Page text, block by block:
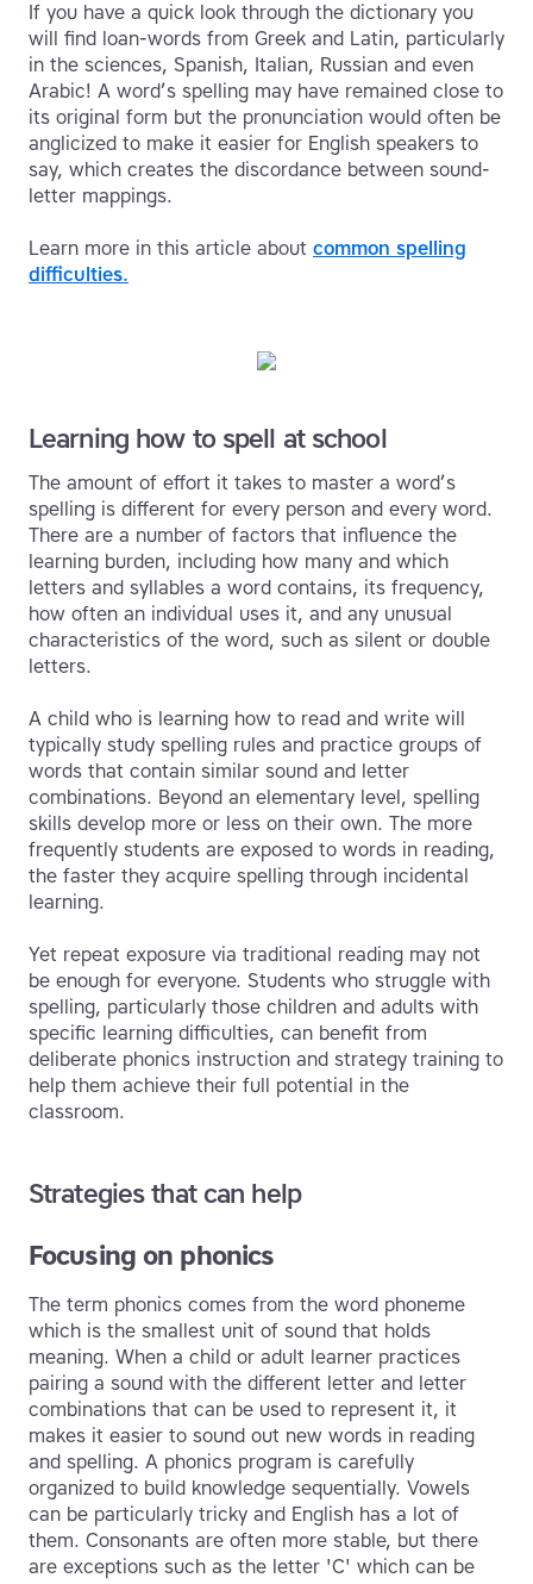
If you have a quick look through the dictionary you
will find loan-words from Greek and Latin, particularly
in the sciences, Spanish, Italian, Russian and even
Arabic! A word’s spelling may have remained close to
its original form but the pronunciation would often be
anglicized to make it easier for English speakers to
say, which creates the discordance between sound-
letter mappings.
Learn more in this article about common spelling
difficulties.
Learning how to spell at school
The amount of effort it takes to master a word’s
spelling is different for every person and every word.
There are a number of factors that influence the
learning burden, including how many and which
letters and syllables a word contains, its frequency,
how often an individual uses it, and any unusual
characteristics of the word, such as silent or double
letters.
A child who is learning how to read and write will
typically study spelling rules and practice groups of
words that contain similar sound and letter
combinations. Beyond an elementary level, spelling
skills develop more or less on their own. The more
frequently students are exposed to words in reading,
the faster they acquire spelling through incidental
learning.
Yet repeat exposure via traditional reading may not
be enough for everyone. Students who struggle with
spelling, particularly those children and adults with
specific learning difficulties, can benefit from
deliberate phonics instruction and strategy training to
help them achieve their full potential in the
classroom.
Strategies that can help
Focusing on phonics
The term phonics comes from the word phoneme
which is the smallest unit of sound that holds
meaning. When a child or adult learner practices
pairing a sound with the different letter and letter
combinations that can be used to represent it, it
makes it easier to sound out new words in reading
and spelling. A phonics program is carefully
organized to build knowledge sequentially. Vowels
can be particularly tricky and English has a lot of
them. Consonants are often more stable, but there
are exceptions such as the letter 'C' which can be